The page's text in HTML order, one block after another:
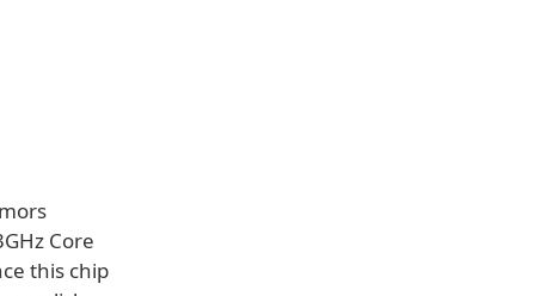
Core
this chip